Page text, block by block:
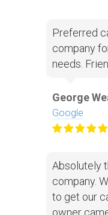
Preferred
company
needs.
George
Google
Absolutely
company.
to get our
owner